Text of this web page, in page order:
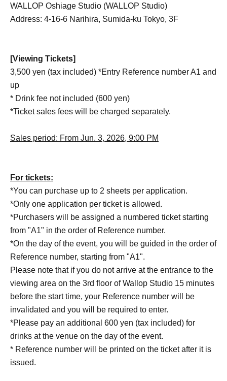
WALLOP Oshiage Studio (WALLOP Studio)
Address: 4-16-6 Narihira, Sumida-ku Tokyo, 3F
[Viewing Tickets]
3,500 yen (tax included) *Entry Reference number A1 and
up
* Drink fee not included (600 yen)
*Ticket sales fees will be charged separately.
Sales period: From Jun. 3, 2026, 9:00 PM
For tickets:
*You can purchase up to 2 sheets per application.
*Only one application per ticket is allowed.
*Purchasers will be assigned a numbered ticket starting
from "A1" in the order of Reference number.
*On the day of the event, you will be guided in the order of
Reference number, starting from "A1".
Please note that if you do not arrive at the entrance to the
viewing area on the 3rd floor of Wallop Studio 15 minutes
before the start time, your Reference number will be
invalidated and you will be required to enter.
*Please pay an additional 600 yen (tax included) for
drinks at the venue on the day of the event.
* Reference number will be printed on the ticket after it is
issued.